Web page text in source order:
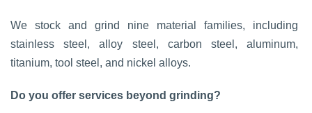
We stock and grind nine material families, including
stainless steel, alloy steel, carbon steel, aluminum,
titanium, tool steel, and nickel alloys.
Do you offer services beyond grinding?